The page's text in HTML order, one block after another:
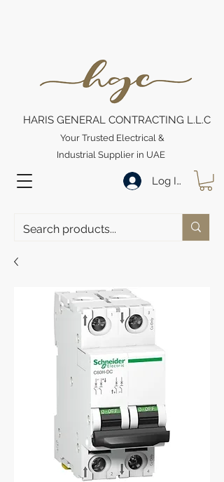
HARIS GENERAL CONTRACTING L.L.C
Your Trusted Electrical &
Industrial Supplier in UAE
Log In